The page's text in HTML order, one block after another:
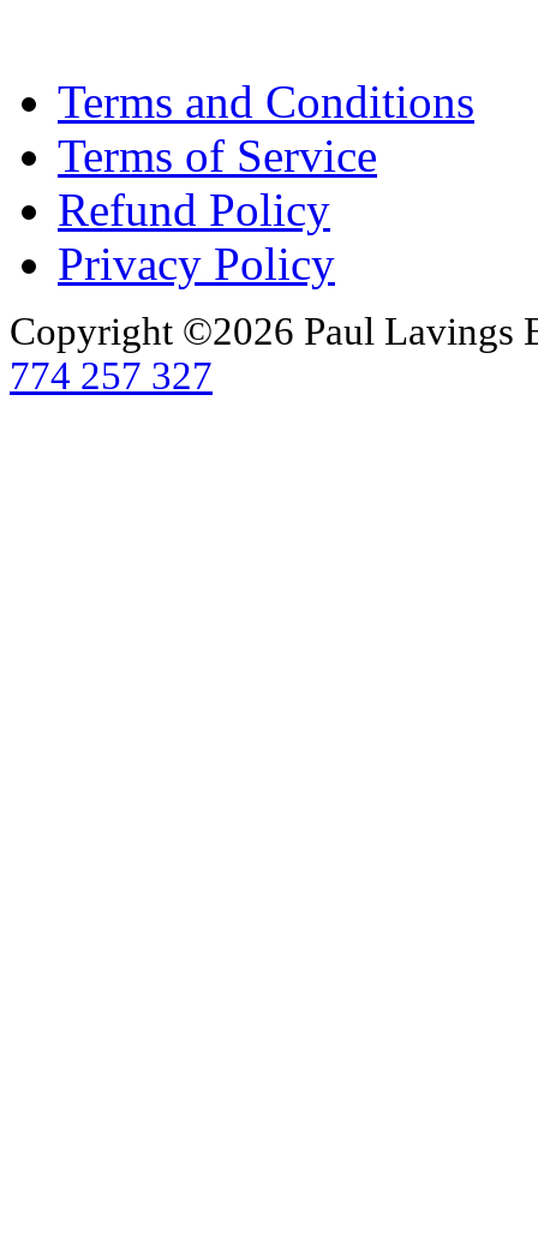
Terms and Conditions
Terms of Service
Refund Policy
Privacy Policy
Copyright ©2026 Paul Lavings
774 257 327